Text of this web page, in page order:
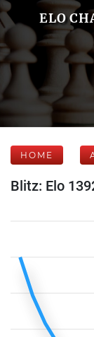
ELO
HOME
Blitz: Elo